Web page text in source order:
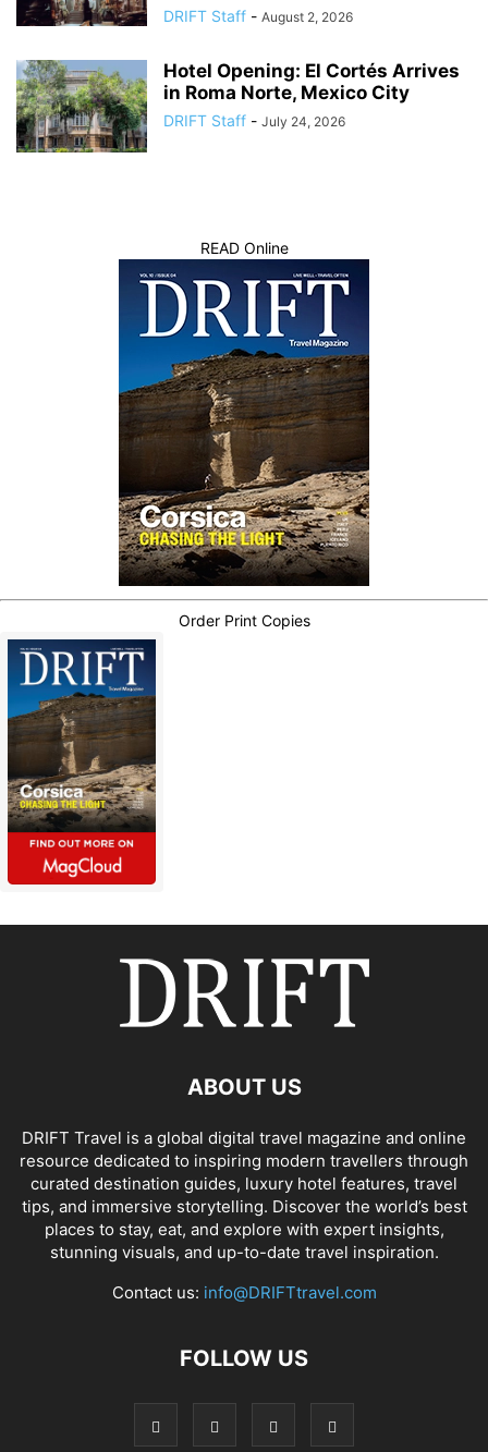
DRIFT Staff - August 2, 2026
Hotel Opening: El Cortés Arrives
in Roma Norte, Mexico City
DRIFT Staff - July 24, 2026
READ Online
Order Print Copies
ABOUT US
DRIFT Travel is a global digital travel magazine and online
resource dedicated to inspiring modern travellers through
curated destination guides, luxury hotel features, travel
tips, and immersive storytelling. Discover the world’s best
places to stay, eat, and explore with expert insights,
stunning visuals, and up-to-date travel inspiration.
Contact us: info@DRIFTtravel.com
FOLLOW US